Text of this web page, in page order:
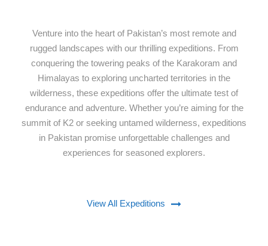
Venture into the heart of Pakistan’s most remote and
rugged landscapes with our thrilling expeditions. From
conquering the towering peaks of the Karakoram and
Himalayas to exploring uncharted territories in the
wilderness, these expeditions offer the ultimate test of
endurance and adventure. Whether you’re aiming for the
summit of K2 or seeking untamed wilderness, expeditions
in Pakistan promise unforgettable challenges and
experiences for seasoned explorers.
View All Expeditions